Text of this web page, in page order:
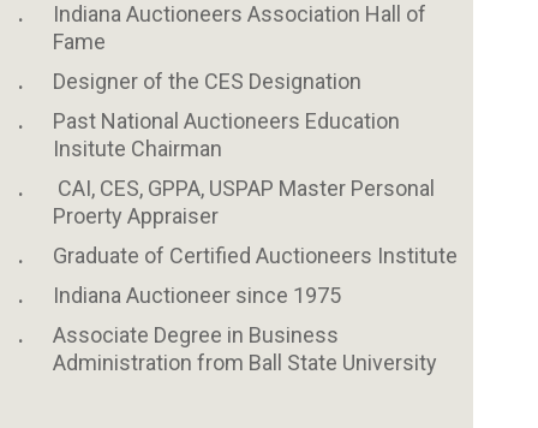
Indiana Auctioneers Association Hall of
Fame
Designer of the CES Designation
Past National Auctioneers Education
Insitute Chairman
CAI, CES, GPPA, USPAP Master Personal
Proerty Appraiser
Graduate of Certified Auctioneers Institute
Indiana Auctioneer since 1975
Associate Degree in Business
Administration from Ball State University